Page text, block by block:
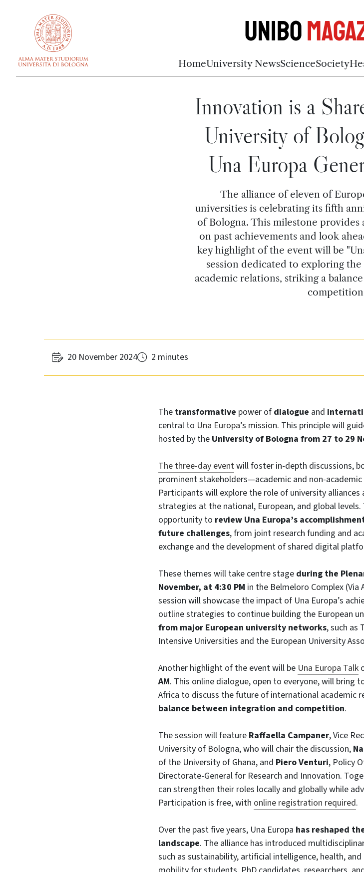
Unibo
HomeUniversity NewsScienceSociety
Innovation is a
University of
Una Europa
The alliance of eleven of
universities is celebrating its fifth
of Bologna. This milestone
on past achievements and look
key highlight of the event will be
session dedicated to exploring
academic relations, striking a
competition
20 November 2024 2 minutes
The transformative power of dialogue and
central to Una Europa’s mission. This principle will
hosted by the University of Bologna from 27 to 29
The three-day eventwill foster in-depth discussions,
prominent stakeholders—academic and non-
Participants will explore the role of university
strategies at the national, European, and global
opportunity to review Una Europa’s
future challenges, from joint research funding and
exchange and the development of shared digital
These themes will take centre stage during the
November, at 4:30 PM in the Belmeloro Complex
session will showcase the impact of Una Europa’s
outline strategies to continue building the European
from major European university networks, such as
Intensive Universities and the European University
Another highlight of the event will be Una Europa Talk
AM. This online dialogue, open to everyone, will bring
Africa to discuss the future of international academic
balance between integration and competition.
The session will feature Raffaella Campaner, Vice
University of Bologna, who will chair the discussion,
of the University of Ghana, and Piero Venturi, Policy
Directorate-General for Research and Innovation.
can strengthen their roles locally and globally while
Participation is free, with online registration required.
Over the past five years, Una Europa has reshaped
landscape. The alliance has introduced
such as sustainability, artificial intelligence, health,